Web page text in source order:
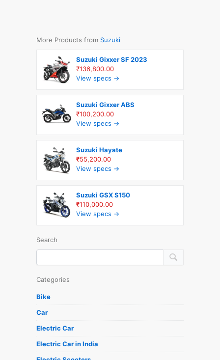
More Products from Suzuki
Suzuki Gixxer SF 2023
₹136,800.00
View specs →
Suzuki Gixxer ABS
₹100,200.00
View specs →
Suzuki Hayate
₹55,200.00
View specs →
Suzuki GSX S150
₹110,000.00
View specs →
Search
Categories
Bike
Car
Electric Car
Electric Car in India